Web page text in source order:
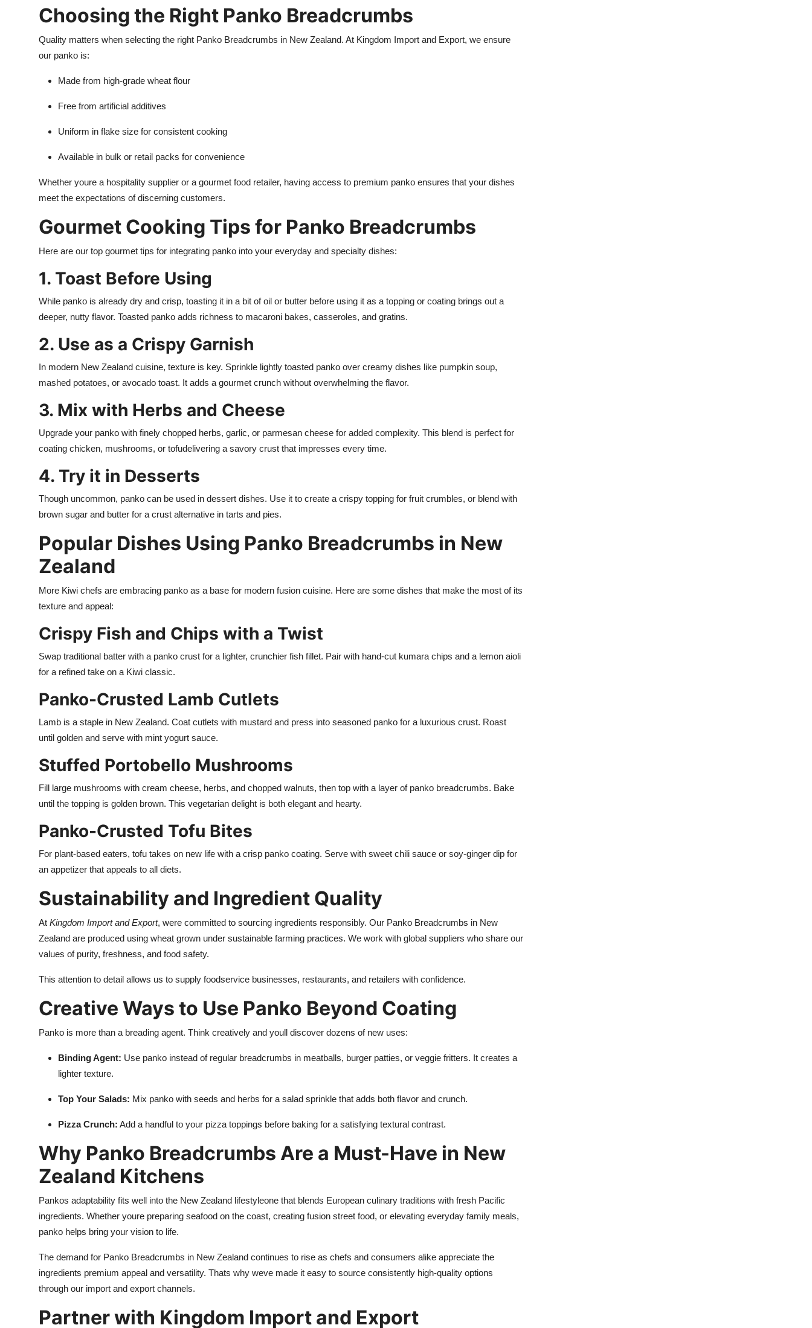
Choosing the Right Panko Breadcrumbs
Quality matters when selecting the right Panko Breadcrumbs in New Zealand. At Kingdom Import and Export, we ensure
our panko is:
Made from high-grade wheat flour
Free from artificial additives
Uniform in flake size for consistent cooking
Available in bulk or retail packs for convenience
Whether youre a hospitality supplier or a gourmet food retailer, having access to premium panko ensures that your dishes
meet the expectations of discerning customers.
Gourmet Cooking Tips for Panko Breadcrumbs
Here are our top gourmet tips for integrating panko into your everyday and specialty dishes:
1. Toast Before Using
While panko is already dry and crisp, toasting it in a bit of oil or butter before using it as a topping or coating brings out a
deeper, nutty flavor. Toasted panko adds richness to macaroni bakes, casseroles, and gratins.
2. Use as a Crispy Garnish
In modern New Zealand cuisine, texture is key. Sprinkle lightly toasted panko over creamy dishes like pumpkin soup,
mashed potatoes, or avocado toast. It adds a gourmet crunch without overwhelming the flavor.
3. Mix with Herbs and Cheese
Upgrade your panko with finely chopped herbs, garlic, or parmesan cheese for added complexity. This blend is perfect for
coating chicken, mushrooms, or tofudelivering a savory crust that impresses every time.
4. Try it in Desserts
Though uncommon, panko can be used in dessert dishes. Use it to create a crispy topping for fruit crumbles, or blend with
brown sugar and butter for a crust alternative in tarts and pies.
Popular Dishes Using Panko Breadcrumbs in New
Zealand
More Kiwi chefs are embracing panko as a base for modern fusion cuisine. Here are some dishes that make the most of its
texture and appeal:
Crispy Fish and Chips with a Twist
Swap traditional batter with a panko crust for a lighter, crunchier fish fillet. Pair with hand-cut kumara chips and a lemon aioli
for a refined take on a Kiwi classic.
Panko-Crusted Lamb Cutlets
Lamb is a staple in New Zealand. Coat cutlets with mustard and press into seasoned panko for a luxurious crust. Roast
until golden and serve with mint yogurt sauce.
Stuffed Portobello Mushrooms
Fill large mushrooms with cream cheese, herbs, and chopped walnuts, then top with a layer of panko breadcrumbs. Bake
until the topping is golden brown. This vegetarian delight is both elegant and hearty.
Panko-Crusted Tofu Bites
For plant-based eaters, tofu takes on new life with a crisp panko coating. Serve with sweet chili sauce or soy-ginger dip for
an appetizer that appeals to all diets.
Sustainability and Ingredient Quality
At Kingdom Import and Export, were committed to sourcing ingredients responsibly. Our Panko Breadcrumbs in New
Zealand are produced using wheat grown under sustainable farming practices. We work with global suppliers who share our
values of purity, freshness, and food safety.
This attention to detail allows us to supply foodservice businesses, restaurants, and retailers with confidence.
Creative Ways to Use Panko Beyond Coating
Panko is more than a breading agent. Think creatively and youll discover dozens of new uses:
Binding Agent: Use panko instead of regular breadcrumbs in meatballs, burger patties, or veggie fritters. It creates a
lighter texture.
Top Your Salads: Mix panko with seeds and herbs for a salad sprinkle that adds both flavor and crunch.
Pizza Crunch: Add a handful to your pizza toppings before baking for a satisfying textural contrast.
Why Panko Breadcrumbs Are a Must-Have in New
Zealand Kitchens
Pankos adaptability fits well into the New Zealand lifestyleone that blends European culinary traditions with fresh Pacific
ingredients. Whether youre preparing seafood on the coast, creating fusion street food, or elevating everyday family meals,
panko helps bring your vision to life.
The demand for Panko Breadcrumbs in New Zealand continues to rise as chefs and consumers alike appreciate the
ingredients premium appeal and versatility. Thats why weve made it easy to source consistently high-quality options
through our import and export channels.
Partner with Kingdom Import and Export